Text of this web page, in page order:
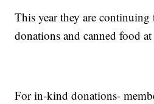
This year they are
donations and canned food
For in-kind donations-